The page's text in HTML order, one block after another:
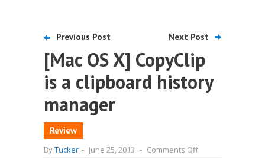
Previous Post Next Post
[Mac OS X] CopyClip
is a clipboard history
manager
Review
ByTucker - June 25, 2013 - Comments Offon